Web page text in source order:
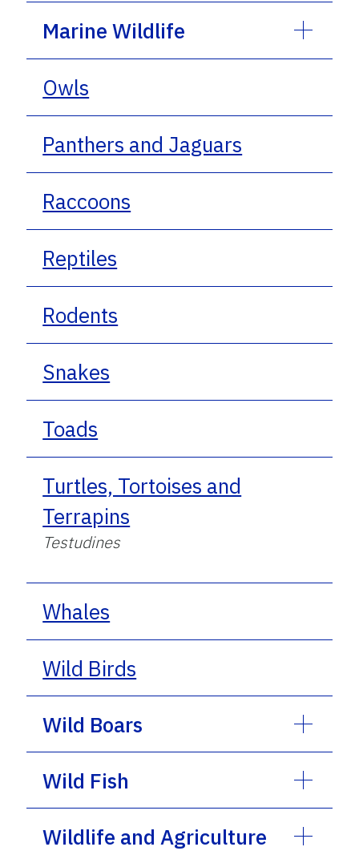
Marine Wildlife
Owls
Panthers and Jaguars
Raccoons
Reptiles
Rodents
Snakes
Toads
Turtles, Tortoises and
Terrapins
Testudines
Whales
Wild Birds
Wild Boars
Wild Fish
Wildlife and Agriculture